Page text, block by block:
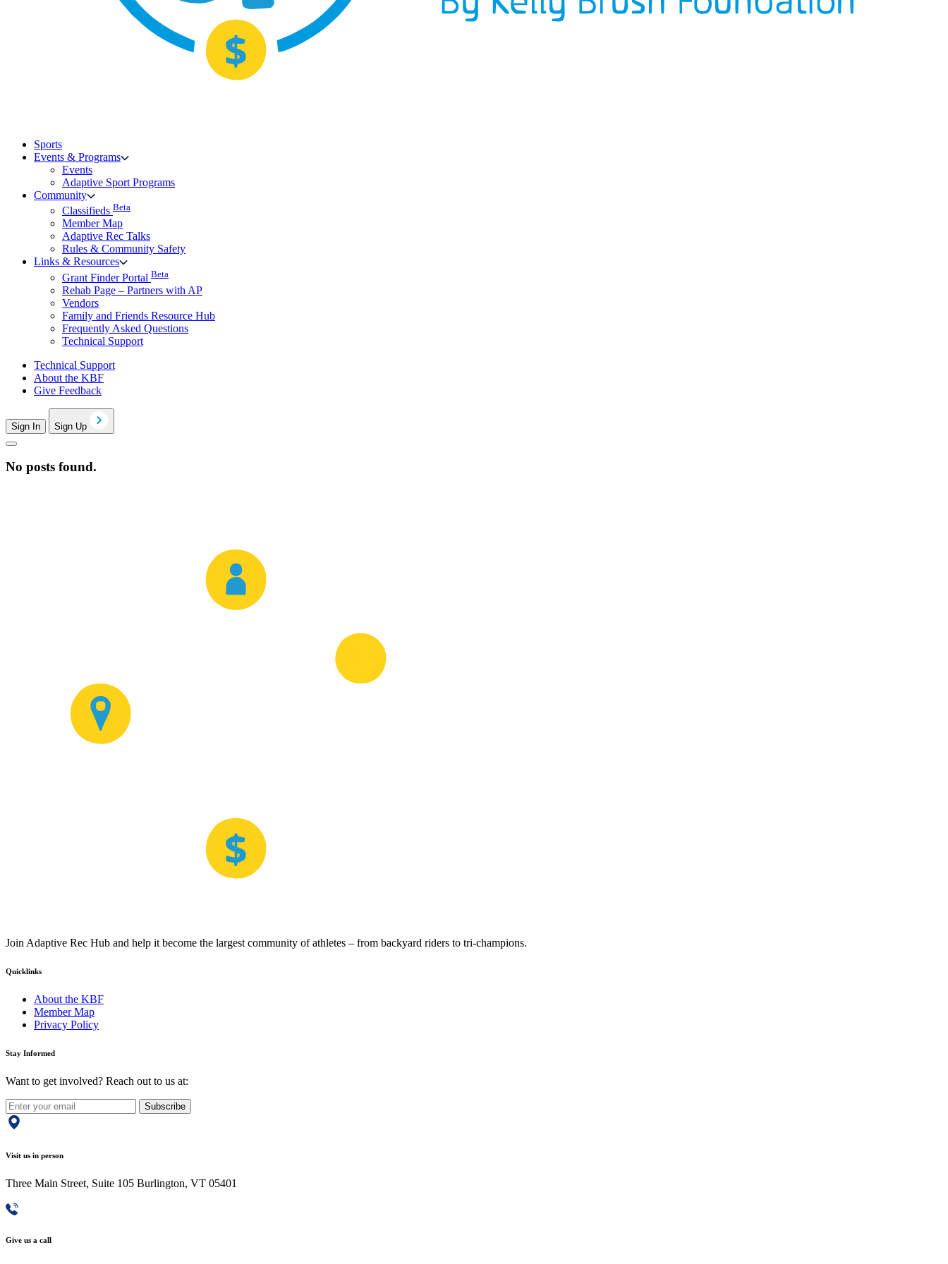
Sports
Events & Programs
Events
Adaptive Sport Programs
Community
Classifieds Beta
Member Map
Adaptive Rec Talks
Rules & Community Safety
Links & Resources
Grant Finder Portal Beta
Rehab Page – Partners with AP
Vendors
Family and Friends Resource Hub
Frequently Asked Questions
Technical Support
Technical Support
About the KBF
Give Feedback
Sign In Sign Up
No posts found.
Join Adaptive Rec Hub and help it become the largest community of athletes – from backyard riders to tri-champions.
Quicklinks
About the KBF
Member Map
Privacy Policy
Stay Informed
Want to get involved? Reach out to us at:
Subscribe
Visit us in person
Three Main Street, Suite 105 Burlington, VT 05401
Give us a call